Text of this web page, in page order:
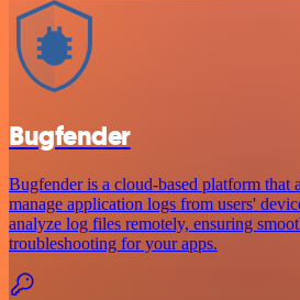
Bugfender
Bugfender is a cloud-based platform
manage application logs from users'
analyze log files remotely, ensuring
troubleshooting for your apps.